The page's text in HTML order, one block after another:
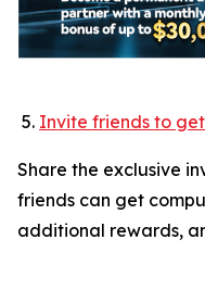
Invite friends to
Share the exclusive
friends can get
additional rewards,